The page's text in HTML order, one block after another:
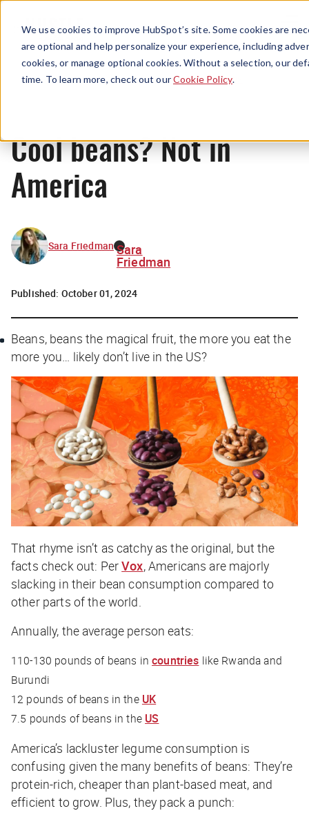
We use cookies to improve HubSpot’s site. Some cookies are
are optional and help personalize your experience, including
cookies, or manage optional cookies. Without a selection, our
time. To learn more, check out ourCookie Policy.
Menu
News
Cool beans? Not in
America
Sara Friedman Sara
Friedman
Published: October 01, 2024
Beans, beans the magical fruit, the more you eat the
more you… likely don’t live in the US?
That rhyme isn’t as catchy as the original, but the
facts check out: PerVox, Americans are majorly
slacking in their bean consumption compared to
other parts of the world.
Annually, the average person eats:
110-130 pounds of beans incountries like Rwanda and
Burundi
12 pounds of beans in the UK
7.5 pounds of beans in the US
America’s lackluster legume consumption is
confusing given the many benefits of beans: They’re
protein-rich, cheaper than plant-based meat, and
efficient to grow. Plus, they pack a punch: